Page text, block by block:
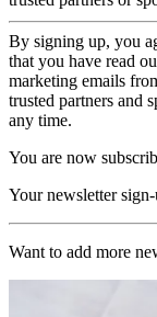
By signing up, you
that you have read
marketing emails
trusted partners and
any time.
You are now
Your newsletter
Want to add more